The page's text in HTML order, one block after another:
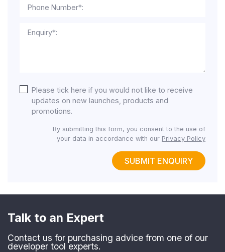
Phone Number*:
Enquiry*:
Please tick here if you would not like to receive
updates on new launches, products and
promotions.
By submitting this form, you consent to the use of
your data in accordance with our Privacy Policy
SUBMIT ENQUIRY
Talk to an Expert
Contact us for purchasing advice from one of our
developer tool experts.